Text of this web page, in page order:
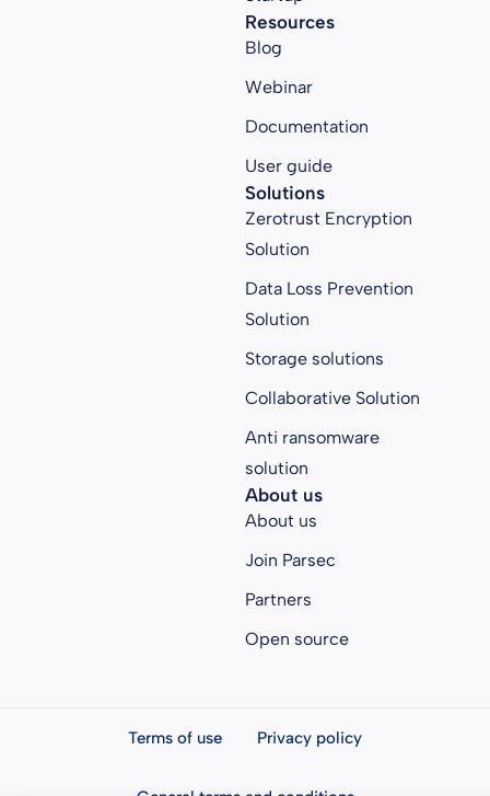
Resources
Blog
Webinar
Documentation
User guide
Solutions
Zerotrust Encryption
Solution
Data Loss Prevention
Solution
Storage solutions
Collaborative Solution
Anti ransomware
solution
About us
About us
Join Parsec
Partners
Open source
Terms of use Privacy policy